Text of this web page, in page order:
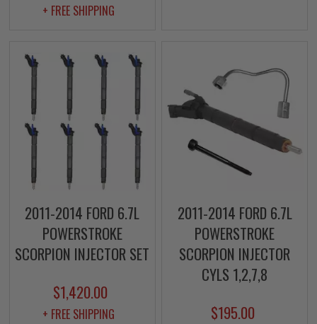
+ FREE SHIPPING
2011-2014 FORD 6.7L
POWERSTROKE
SCORPION INJECTOR SET
$1,420.00
+ FREE SHIPPING
2011-2014 FORD 6.7L
POWERSTROKE
SCORPION INJECTOR
CYLS 1,2,7,8
$195.00